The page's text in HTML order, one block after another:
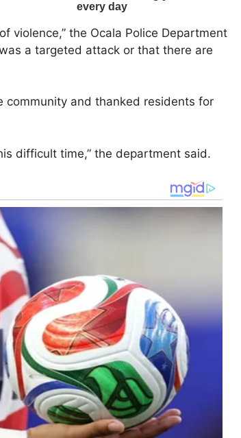
violence,” the Ocala Police Department
a targeted attack or that there are
and thanked residents for
difficult time,” the department said.